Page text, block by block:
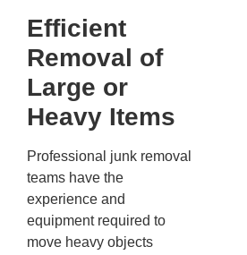
Efficient
Removal of
Large or
Heavy Items
Professional junk removal
teams have the
experience and
equipment required to
move heavy objects